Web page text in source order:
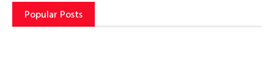
Popular Posts